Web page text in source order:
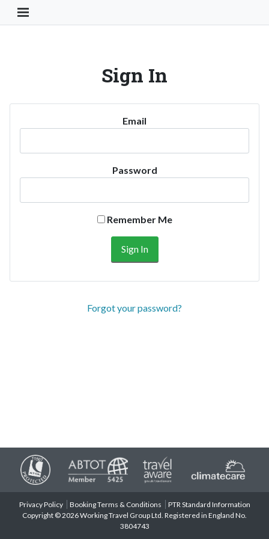
Toggle Navigation Button
Sign In
Email
Password
Remember Me
Forgot your password?
Privacy Policy Booking Terms & Conditions
PTR Standard Information
Copyright © 2026 Working Travel Group Ltd. Registered in England No.
3804743